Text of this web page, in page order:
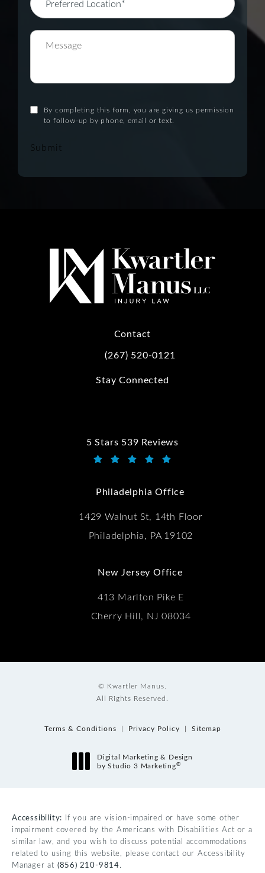
By completing this form, you are giving us permission
to follow-up by phone, email or text.
Submit
Contact
Call Kwartler Manus on the phone at
(267) 520-0121
Stay Connected
5 Stars 539 Reviews
Kwartler Manus reviews:
Philadelphia Office
1429 Walnut St, 14th Floor
Philadelphia, PA 19102
New Jersey Office
413 Marlton Pike E
Cherry Hill, NJ 08034
© Kwartler Manus.
All Rights Reserved.
Terms & Conditions Privacy Policy Sitemap
Digital Marketing & Design
by Studio 3 Marketing®
Accessibility: If you are vision-impaired or have some other
impairment covered by the Americans with Disabilities Act or a
similar law, and you wish to discuss potential accommodations
related to using this website, please contact our Accessibility
Manager at (856) 210-9814.